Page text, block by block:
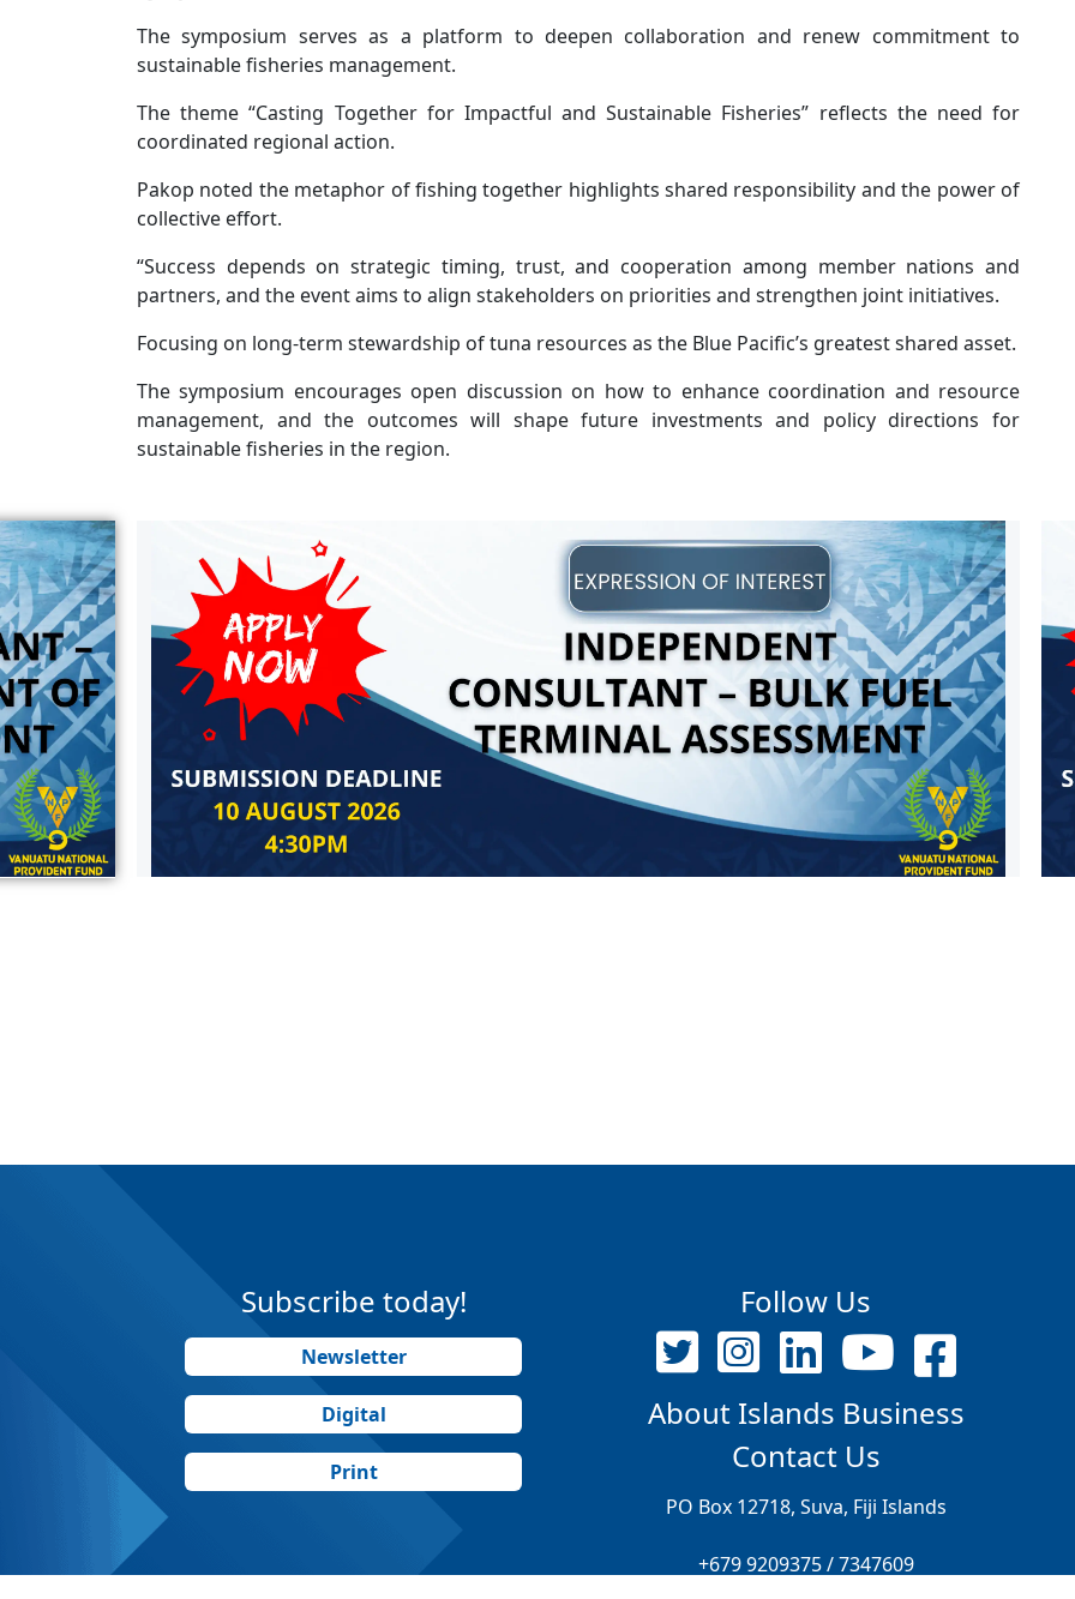
The symposium serves as a platform to deepen collaboration and renew commitment to
sustainable fisheries management.
The theme “Casting Together for Impactful and Sustainable Fisheries” reflects the need for
coordinated regional action.
Pakop noted the metaphor of fishing together highlights shared responsibility and the power of
collective effort.
“Success depends on strategic timing, trust, and cooperation among member nations and
partners, and the event aims to align stakeholders on priorities and strengthen joint initiatives.
Focusing on long-term stewardship of tuna resources as the Blue Pacific’s greatest shared asset.
The symposium encourages open discussion on how to enhance coordination and resource
management, and the outcomes will shape future investments and policy directions for
sustainable fisheries in the region.
Subscribe today!
Newsletter
Digital
Print
Follow Us
About Islands Business
Contact Us
PO Box 12718, Suva, Fiji Islands
+679 9209375 / 7347609